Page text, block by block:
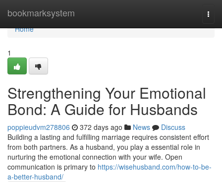
bookmarksystem
Home
Home
1
Strengthening Your Emotional
Bond: A Guide for Husbands
poppieudvm278806 372 days ago News
Discuss
Building a lasting and fulfilling marriage requires consistent effort
from both partners. As a husband, you play a essential role in
nurturing the emotional connection with your wife. Open
communication is primary to https://wisehusband.com/how-to-be-
a-better-husband/